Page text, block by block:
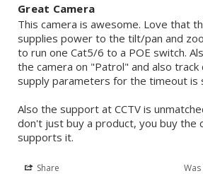
Great Camera
This camera is awesome. Love that
supplies power to the tilt/pan and
to run one Cat5/6 to a POE switch.
the camera on "Patrol" and also track
supply parameters for the timeout is
Also the support at CCTV is
don't just buy a product, you buy the
supports it.
Share